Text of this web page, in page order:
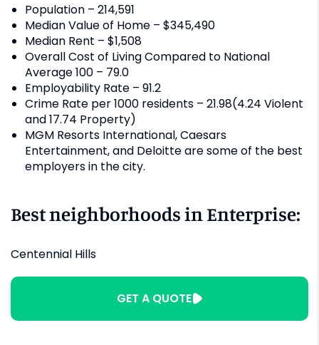
Population – 214,591
Median Value of Home – $345,490
Median Rent – $1,508
Overall Cost of Living Compared to National
Average 100 – 79.0
Employability Rate – 91.2
Crime Rate per 1000 residents – 21.98(4.24 Violent
and 17.74 Property)
MGM Resorts International, Caesars
Entertainment, and Deloitte are some of the best
employers in the city.
Best neighborhoods in Enterprise:
Centennial Hills
GET A QUOTE